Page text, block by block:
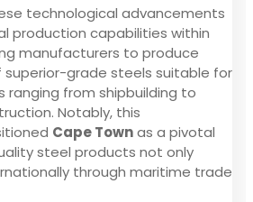
technological advancements
production capabilities within
manufacturers to produce
grade steels suitable for
ranging from shipbuilding to
Notably, this
Cape Townas a pivotal
steel products not only
through maritime trade